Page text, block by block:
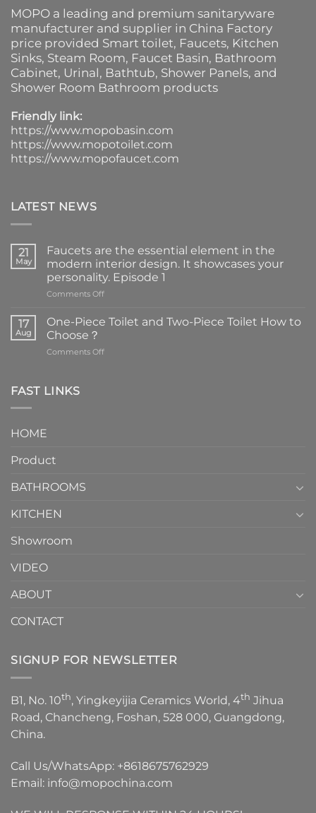
MOPO a leading and premium sanitaryware
manufacturer and supplier in China Factory
price provided Smart toilet, Faucets, Kitchen
Sinks, Steam Room, Faucet Basin, Bathroom
Cabinet, Urinal, Bathtub, Shower Panels, and
Shower Room Bathroom products
Friendly link:
https://www.mopobasin.com
https://www.mopotoilet.com
https://www.mopofaucet.com
LATEST NEWS
21
May
Faucets are the essential element in the
modern interior design. It showcases your
personality. Episode 1
Comments Offon
are
the
element
17
Aug
One-Piece Toilet and Two-Piece Toilet How to
Choose？
Comments Offon
FAST LINKS
HOME
Product
BATHROOMS
KITCHEN
Showroom
VIDEO
ABOUT
CONTACT
SIGNUP FOR NEWSLETTER
B1, No. 10th, Yingkeyijia Ceramics World, 4th Jihua
Road, Chancheng, Foshan, 528 000, Guangdong,
China.
Call Us/WhatsApp: +8618675762929
Email: info@mopochina.com